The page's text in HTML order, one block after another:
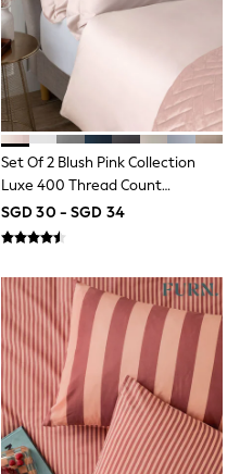
Set Of 2 Blush Pink Collection
Luxe 400 Thread Count
Egyptian Cotton Sateen
Pillowcases
SGD 30 - SGD 34